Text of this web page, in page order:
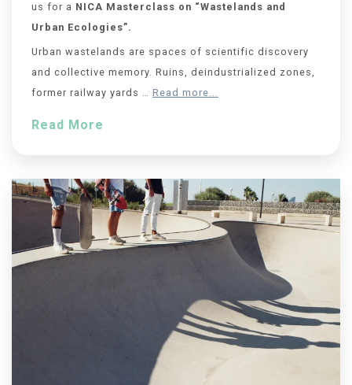
us for a NICA Masterclass on “Wastelands and
Urban Ecologies”.
Urban wastelands are spaces of scientific discovery
and collective memory. Ruins, deindustrialized zones,
former railway yards … Read more...
Read More